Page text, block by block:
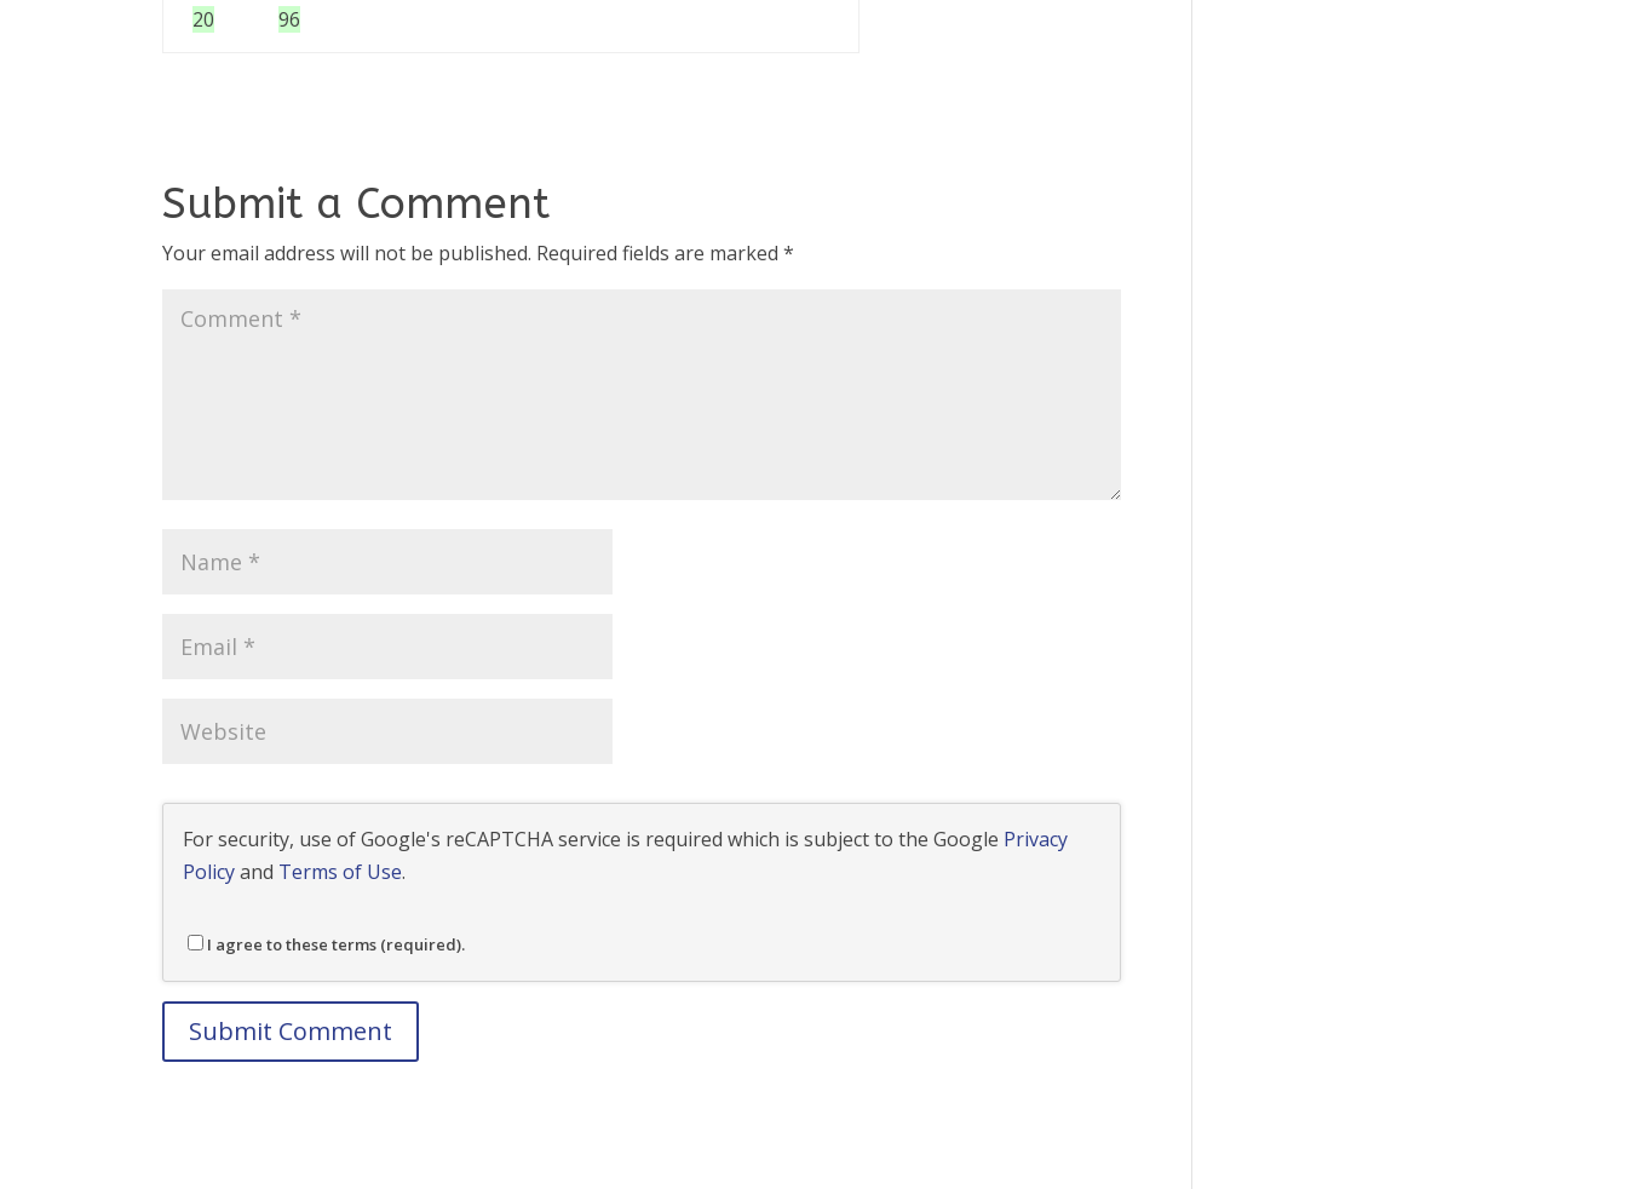
20 96
Submit a Comment
Your email address will not be published. Required fields are marked*
For security, use of Google's reCAPTCHA service is required which is subject to the Google Privacy
Policyand Terms of Use.
I agree to these terms (required).